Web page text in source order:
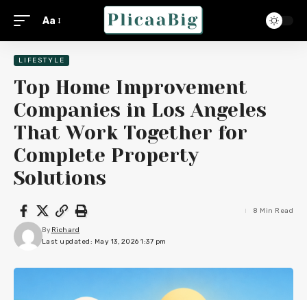
Aa
LIFESTYLE
Top Home Improvement
Companies in Los Angeles
That Work Together for
Complete Property
Solutions
Last updated: May 13, 2026 1:37 pm
By Richard
8 Min Read